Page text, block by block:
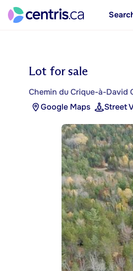
Lot for sale
Chemin du Crique-à-David
Google Maps
Street